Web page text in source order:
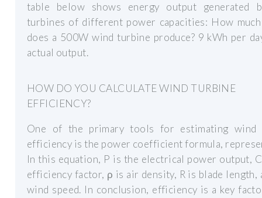
table below shows energy output generated
turbines of different power capacities: How
does a 500W wind turbine produce? 9 kWh per
actual output.
HOW DO YOU CALCULATE WIND TURBINE
EFFICIENCY?
One of the primary tools for estimating wind
efficiency is the power coefficient formula,
In this equation, P is the electrical power output,
efficiency factor, ρ is air density, R is blade length,
wind speed. In conclusion, efficiency is a key